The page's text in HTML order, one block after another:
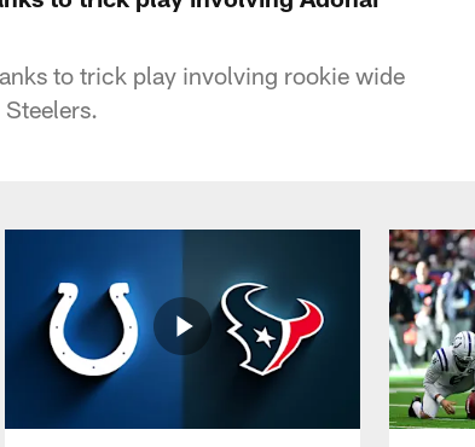
to trick play involving rookie wide